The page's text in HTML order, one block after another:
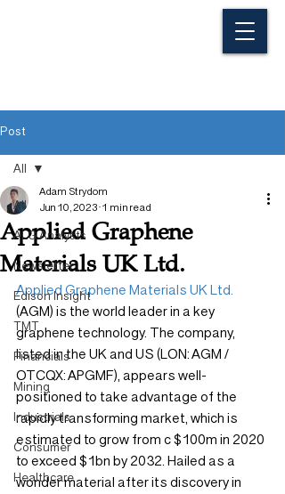
Post
All
ALG Analysts
Newsletter
Edison Insight
TMT
Financials
Mining
Industrials
Consumer
Healthcare
All
Applied Graphene
Materials UK Ltd.
Adam Strydom
Jun 10, 2023 1 min read
Applied Graphene Materials UK Ltd.
(AGM) is the world leader in a key
graphene technology. The company,
listed in the UK and US (LON: AGM /
OTCQX: APGMF), appears well-
positioned to take advantage of the
rapidly transforming market, which is
estimated to grow from c $100m in 2020
to exceed $1bn by 2032. Hailed as a
wonder material after its discovery in